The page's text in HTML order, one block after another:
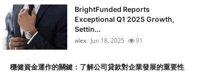
BrightFunded Reports
Exceptional Q1 2025 Growth,
Settin...
alex Jun 18, 2025 91
穩健資金運作的關鍵：了解公司貸款對企業發展的重要性